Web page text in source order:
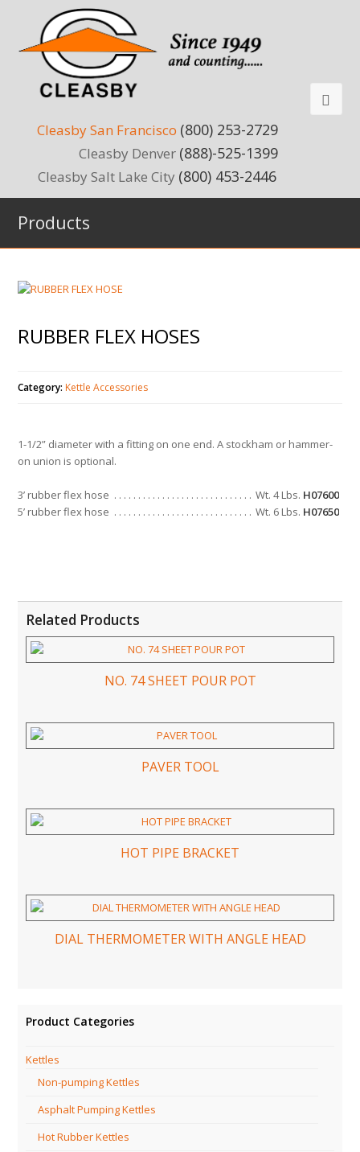
Cleasby San Francisco (800) 253-2729
Cleasby Denver (888)-525-1399
Cleasby Salt Lake City (800) 453-2446
Products
RUBBER FLEX HOSES
Category: Kettle Accessories
1-1/2” diameter with a fitting on one end. A stockham or hammer-
on union is optional.
3’ rubber flex hose Wt. 4 Lbs. H07600
5’ rubber flex hose
Wt. 6 Lbs. H07650
Related Products
NO. 74 SHEET POUR POT
PAVER TOOL
HOT PIPE BRACKET
DIAL THERMOMETER WITH ANGLE HEAD
Product Categories
Kettles
Non-pumping Kettles
Asphalt Pumping Kettles
Hot Rubber Kettles